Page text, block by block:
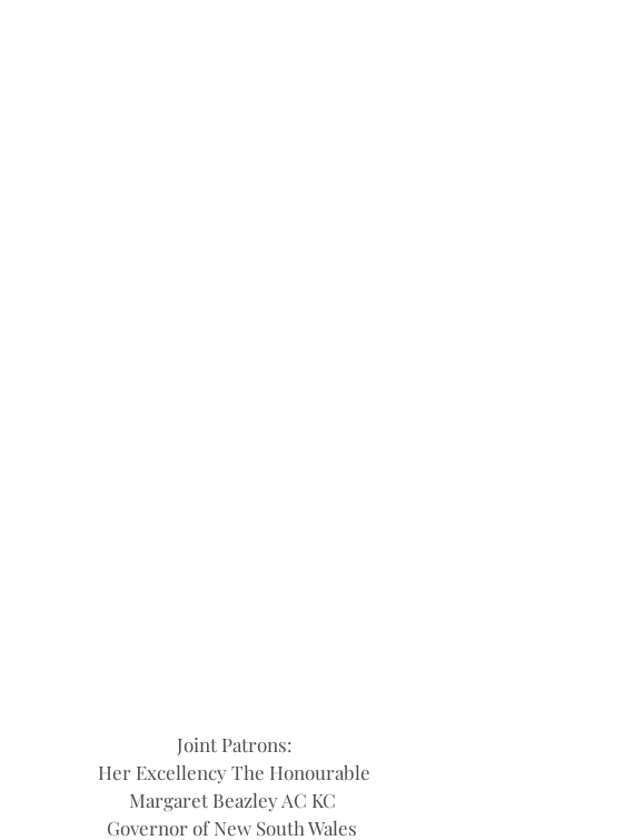
Joint Patrons:
Her Excellency The Honourable
Margaret Beazley AC KC
Governor of New South Wales